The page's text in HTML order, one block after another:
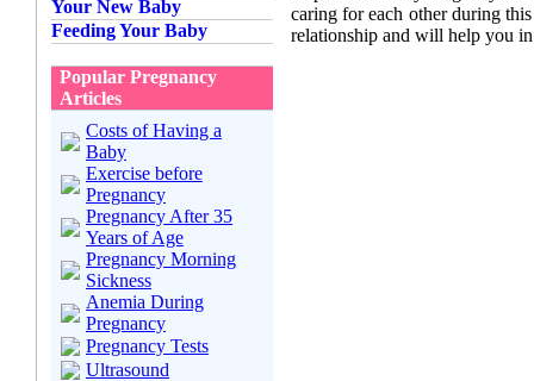
Your New Baby
Feeding Your Baby
Popular Pregnancy
Articles
Costs of Having a
Baby
Exercise before
Pregnancy
Pregnancy After 35
Years of Age
Pregnancy Morning
Sickness
Anemia During
Pregnancy
Pregnancy Tests
Ultrasound
caring for each other during
relationship and will help you